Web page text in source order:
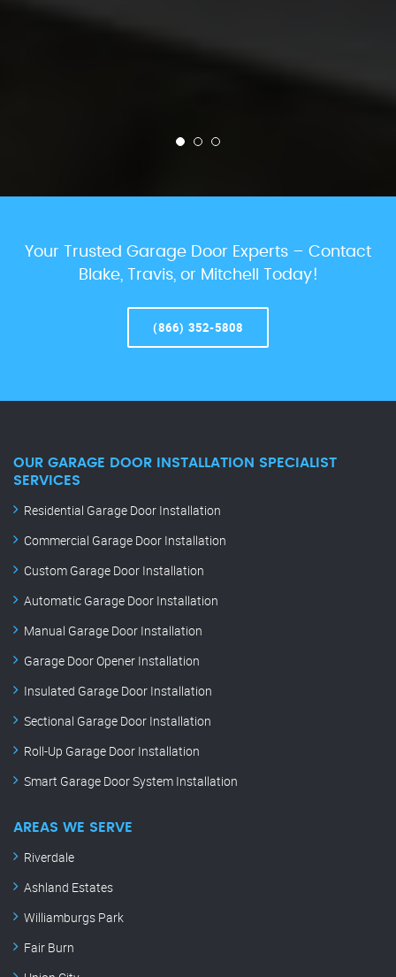
Your Trusted Garage Door Experts – Contact
Blake, Travis, or Mitchell Today!
(866) 352-5808
OUR GARAGE DOOR INSTALLATION SPECIALIST
SERVICES
Residential Garage Door Installation
Commercial Garage Door Installation
Custom Garage Door Installation
Automatic Garage Door Installation
Manual Garage Door Installation
Garage Door Opener Installation
Insulated Garage Door Installation
Sectional Garage Door Installation
Roll-Up Garage Door Installation
Smart Garage Door System Installation
AREAS WE SERVE
Riverdale
Ashland Estates
Williamburgs Park
Fair Burn